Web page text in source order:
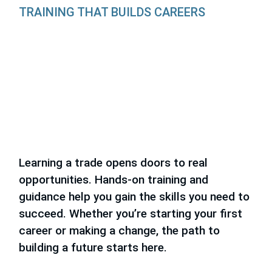
TRAINING THAT BUILDS CAREERS
Learning a trade opens doors to real
opportunities. Hands-on training and
guidance help you gain the skills you need to
succeed. Whether you’re starting your first
career or making a change, the path to
building a future starts here.